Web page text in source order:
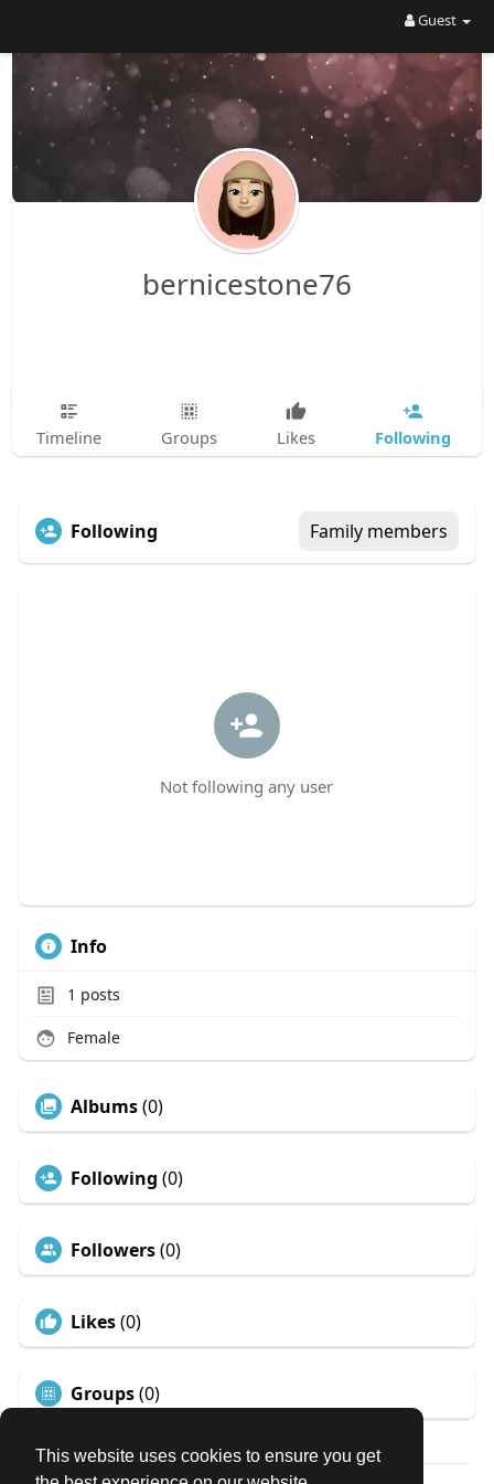
This website uses cookies to ensure you get
Guest
bernicestone76
Timeline Groups Likes Following
Following Family members
Not following any user
Info
1 posts
Female
Albums(0)
Following (0)
Followers(0)
Likes(0)
Groups(0)